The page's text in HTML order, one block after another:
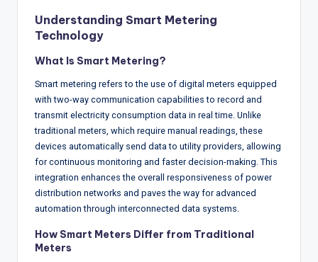
ie
w
&
A
ly
si
Understanding Smart Metering
Technology
What Is Smart Metering?
Smart metering refers to the use of digital meters equipped
with two-way communication capabilities to record and
transmit electricity consumption data in real time. Unlike
traditional meters, which require manual readings, these
devices automatically send data to utility providers, allowing
for continuous monitoring and faster decision-making. This
integration enhances the overall responsiveness of power
distribution networks and paves the way for advanced
automation through interconnected data systems.
How Smart Meters Differ from Traditional
Meters